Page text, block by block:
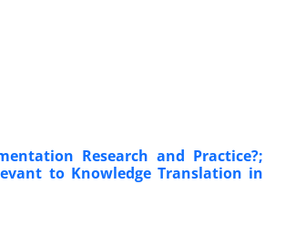
Research and Practice?;
to Knowledge Translation in